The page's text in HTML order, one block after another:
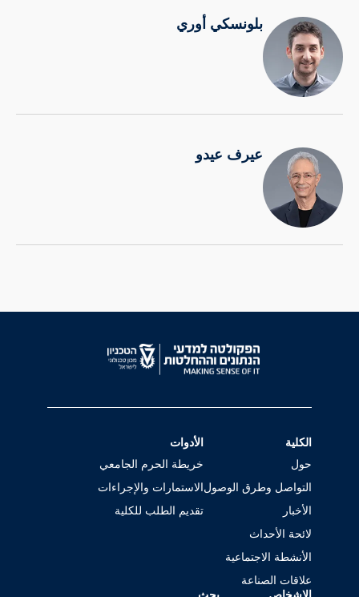
بلونسكي أوري
عيرف عيدو
الكلية
حول
التواصل وطرق الوصول
الأخبار
لائحة الأحداث
الأنشطة الاجتماعية
علاقات الصناعة
الأدوات
خريطة الحرم الجامعي
الاستمارات والإجراءات
تقديم الطلب للكلية
الاشخاص بحث